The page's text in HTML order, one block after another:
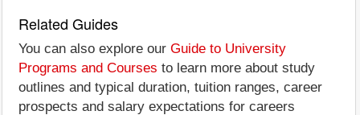
Related Guides
You can also explore our Guide to University
Programs and Courses to learn more about study
outlines and typical duration, tuition ranges, career
prospects and salary expectations for careers